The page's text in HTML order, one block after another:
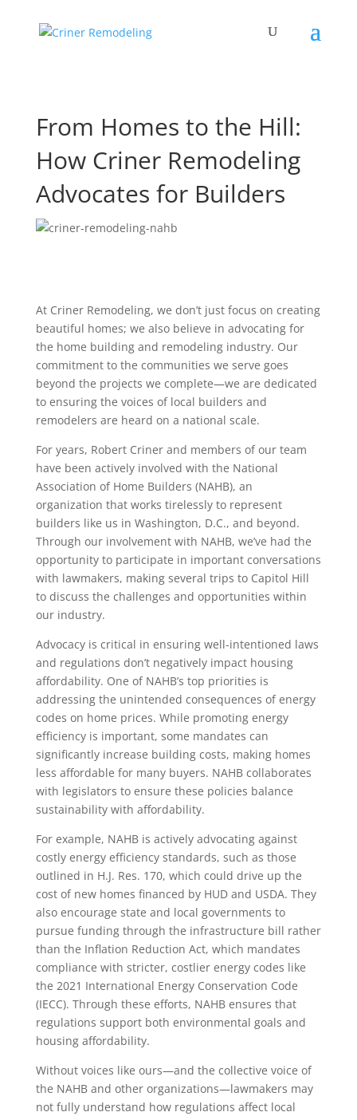
From Homes to the Hill:
How Criner Remodeling
Advocates for Builders
At Criner Remodeling, we don’t just focus on creating
beautiful homes; we also believe in advocating for
the home building and remodeling industry. Our
commitment to the communities we serve goes
beyond the projects we complete—we are dedicated
to ensuring the voices of local builders and
remodelers are heard on a national scale.
For years, Robert Criner and members of our team
have been actively involved with the National
Association of Home Builders (NAHB), an
organization that works tirelessly to represent
builders like us in Washington, D.C., and beyond.
Through our involvement with NAHB, we’ve had the
opportunity to participate in important conversations
with lawmakers, making several trips to Capitol Hill
to discuss the challenges and opportunities within
our industry.
Advocacy is critical in ensuring well-intentioned laws
and regulations don’t negatively impact housing
affordability. One of NAHB’s top priorities is
addressing the unintended consequences of energy
codes on home prices. While promoting energy
efficiency is important, some mandates can
significantly increase building costs, making homes
less affordable for many buyers. NAHB collaborates
with legislators to ensure these policies balance
sustainability with affordability.
For example, NAHB is actively advocating against
costly energy efficiency standards, such as those
outlined in H.J. Res. 170, which could drive up the
cost of new homes financed by HUD and USDA. They
also encourage state and local governments to
pursue funding through the infrastructure bill rather
than the Inflation Reduction Act, which mandates
compliance with stricter, costlier energy codes like
the 2021 International Energy Conservation Code
(IECC). Through these efforts, NAHB ensures that
regulations support both environmental goals and
housing affordability.
Without voices like ours—and the collective voice of
the NAHB and other organizations—lawmakers may
not fully understand how regulations affect local